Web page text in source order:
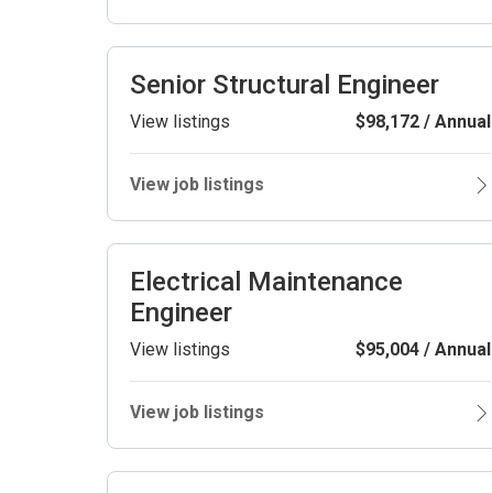
Senior Structural Engineer
View listings $98,172 / Annual
View job listings
Electrical Maintenance
Engineer
View listings $95,004 / Annual
View job listings